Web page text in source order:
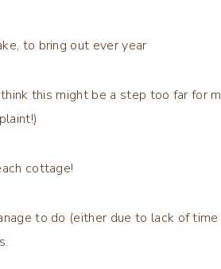
to bring out ever year
this might be a step too far for
cottage!
to do (either due to lack of